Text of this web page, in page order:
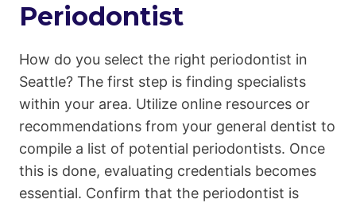
Periodontist
How do you select the right periodontist in
Seattle? The first step is finding specialists
within your area. Utilize online resources or
recommendations from your general dentist to
compile a list of potential periodontists. Once
this is done, evaluating credentials becomes
essential. Confirm that the periodontist is